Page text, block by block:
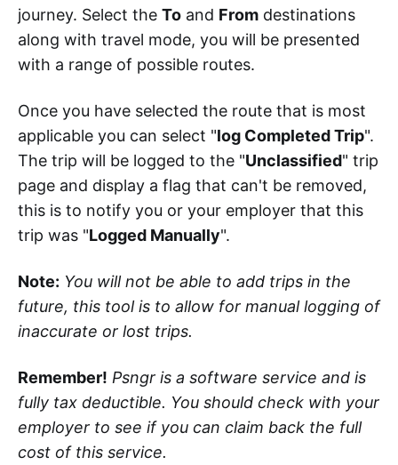
journey. Select the To and From destinations
along with travel mode, you will be presented
with a range of possible routes.
Once you have selected the route that is most
applicable you can select "log Completed Trip".
The trip will be logged to the "Unclassified" trip
page and display a flag that can't be removed,
this is to notify you or your employer that this
trip was "Logged Manually".
Note: You will not be able to add trips in the
future, this tool is to allow for manual logging of
inaccurate or lost trips.
Remember! Psngr is a software service and is
fully tax deductible. You should check with your
employer to see if you can claim back the full
cost of this service.